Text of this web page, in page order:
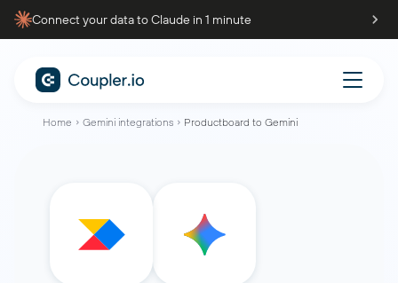
Connect your data to Claude in 1 minute
Home Gemini integrations Productboard to Gemini